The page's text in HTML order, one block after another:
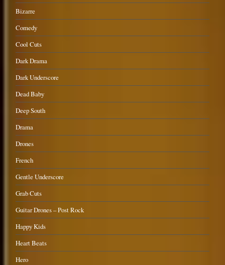
Bizarre
Comedy
Cool Cuts
Dark Drama
Dark Underscore
Dead Baby
Deep South
Drama
Drones
French
Gentle Underscore
Grab Cuts
Guitar Drones – Post Rock
Happy Kids
Heart Beats
Hero